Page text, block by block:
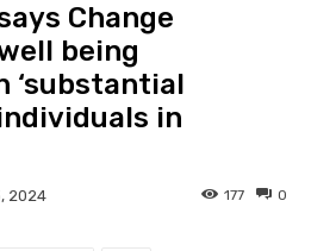
Change
being
‘substantial
in
2024 0
177